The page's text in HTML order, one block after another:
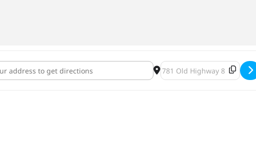
Belgian Stout Cask Wednesday at Barley John's Brew Pub [dk7kycvIi]
Destination Address -